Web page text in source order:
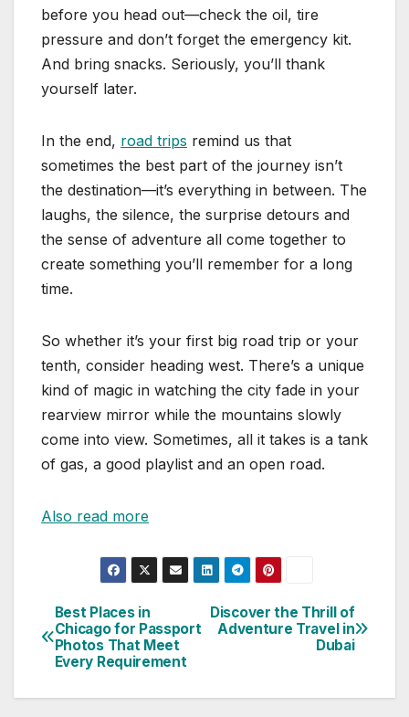
before you head out—check the oil, tire
pressure and don’t forget the emergency kit.
And bring snacks. Seriously, you’ll thank
yourself later.
In the end, road trips remind us that
sometimes the best part of the journey isn’t
the destination—it’s everything in between. The
laughs, the silence, the surprise detours and
the sense of adventure all come together to
create something you’ll remember for a long
time.
So whether it’s your first big road trip or your
tenth, consider heading west. There’s a unique
kind of magic in watching the city fade in your
rearview mirror while the mountains slowly
come into view. Sometimes, all it takes is a tank
of gas, a good playlist and an open road.
Also read more
Post
navigation
Discover the Thrill of
Adventure Travel in
Dubai
Best Places in
Chicago for Passport
Photos That Meet
Every Requirement